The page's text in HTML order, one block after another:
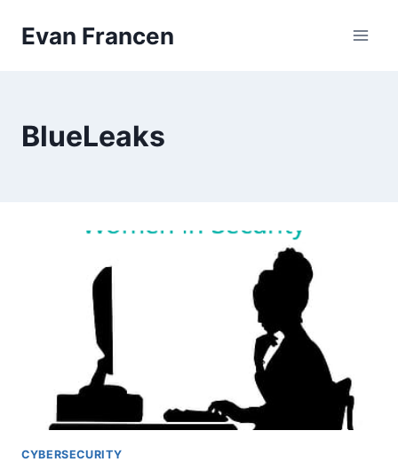
Evan Francen
BlueLeaks
CYBERSECURITY